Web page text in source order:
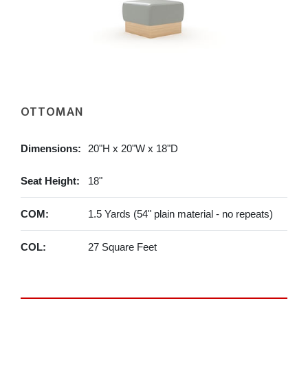
OTTOMAN
Dimensions: 20"H x 20"W x 18"D
Seat Height: 18"
COM: 1.5 Yards (54" plain material - no repeats)
COL: 27 Square Feet